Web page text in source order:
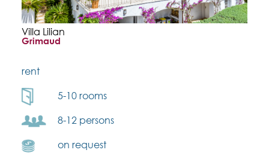
Villa Lilian
Grimaud
rent
5-10 rooms
8-12 persons
on request